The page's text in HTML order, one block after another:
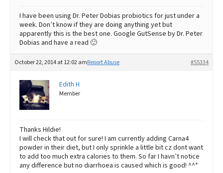
I have been using Dr. Peter Dobias probiotics for just under a
week. Don’t know if they are doing anything yet but
apparently this is the best one. Google GutSense by Dr. Peter
Dobias and have a read 🙂
October 22, 2014 at 12:02 am #55334
Report Abuse
Edith H
Member
Thanks Hildie!
I will check that out for sure! I am currently adding Carna4
powder in their diet, but I only sprinkle a little bit cz dont want
to add too much extra calories to them. So far I havn’t notice
any difference but no diarrhoea is caused which is good! ^^*